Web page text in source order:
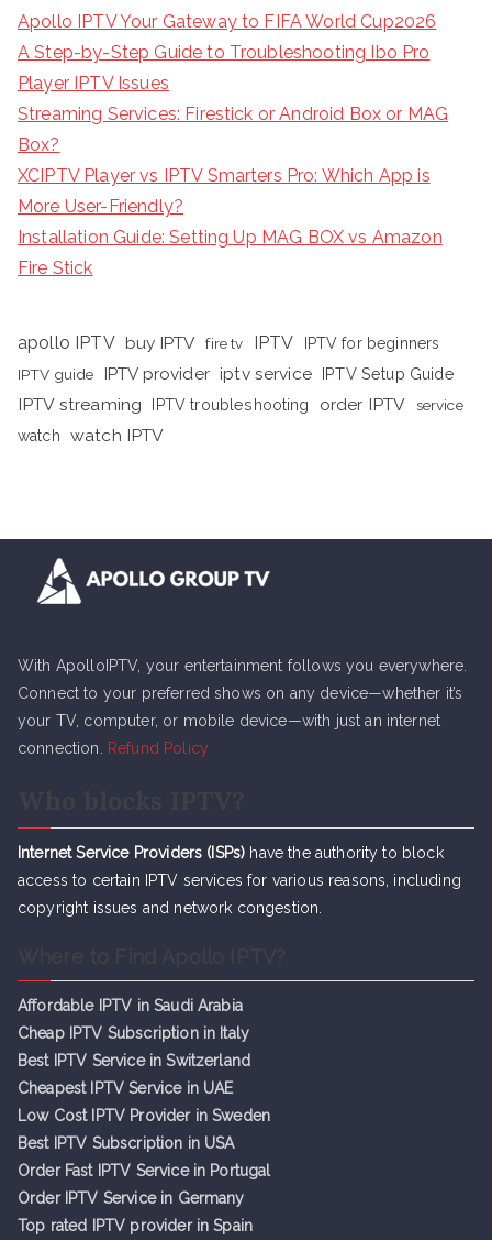
Apollo IPTV Your Gateway to FIFA World Cup2026
A Step-by-Step Guide to Troubleshooting Ibo Pro
Player IPTV Issues
Streaming Services: Firestick or Android Box or MAG
Box?
XCIPTV Player vs IPTV Smarters Pro: Which App is
More User-Friendly?
Installation Guide: Setting Up MAG BOX vs Amazon
Fire Stick
apollo IPTV buy IPTV fire tv IPTV
IPTV for beginners
IPTV guide
IPTV provider iptv service IPTV Setup Guide
IPTV streaming IPTV troubleshooting order IPTV
service
watch
watch IPTV
With ApolloIPTV, your entertainment follows you everywhere.
Connect to your preferred shows on any device—whether it’s
your TV, computer, or mobile device—with just an internet
connection.
Refund Policy
Internet Service Providers (ISPs) have the authority to block
access to certain IPTV services for various reasons, including
copyright issues and network congestion.
Affordable IPTV in Saudi Arabia
Cheap IPTV Subscription in Italy
Best IPTV Service in Switzerland
Cheapest IPTV Service in UAE
Low Cost IPTV Provider in Sweden
Best IPTV Subscription in USA
Order Fast IPTV Service in Portugal
Order IPTV Service in Germany
Top rated IPTV provider in Spain